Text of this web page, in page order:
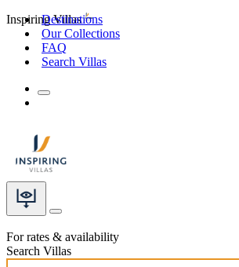
Inspiring Villas
Destinations
Our Collections
FAQ
Search Villas
For rates & availability
Search Villas